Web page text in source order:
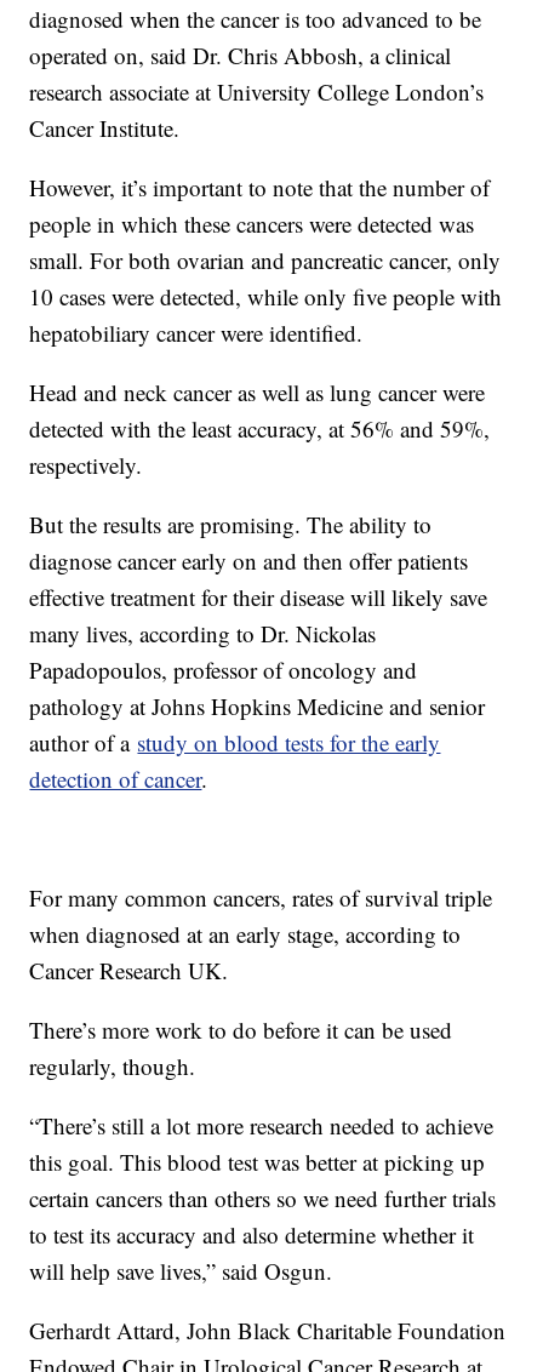
diagnosed when the cancer is too advanced to be
operated on, said Dr. Chris Abbosh, a clinical
research associate at University College London’s
Cancer Institute.
However, it’s important to note that the number of
people in which these cancers were detected was
small. For both ovarian and pancreatic cancer, only
10 cases were detected, while only five people with
hepatobiliary cancer were identified.
Head and neck cancer as well as lung cancer were
detected with the least accuracy, at 56% and 59%,
respectively.
But the results are promising. The ability to
diagnose cancer early on and then offer patients
effective treatment for their disease will likely save
many lives, according to Dr. Nickolas
Papadopoulos, professor of oncology and
pathology at Johns Hopkins Medicine and senior
author of a study on blood tests for the early
detection of cancer.
For many common cancers, rates of survival triple
when diagnosed at an early stage, according to
Cancer Research UK.
There’s more work to do before it can be used
regularly, though.
“There’s still a lot more research needed to achieve
this goal. This blood test was better at picking up
certain cancers than others so we need further trials
to test its accuracy and also determine whether it
will help save lives,” said Osgun.
Gerhardt Attard, John Black Charitable Foundation